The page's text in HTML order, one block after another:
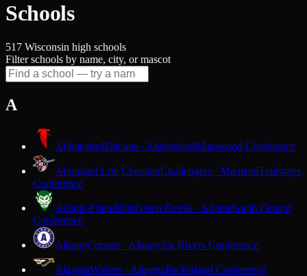
Schools
517 Wisconsin high schools
Filter schools by name, city, or mascot
A
AbbotsfordFalcons · AbbotsfordMarawood Conference
Abundant Life ChristianChallengers · MadisonTrailways
Conference
Adams-FriendshipGreen Devils · AdamsSouth Central
Conference
AlbanyComets · AlbanySix Rivers Conference
AlgomaWolves · AlgomaPackerland Conference